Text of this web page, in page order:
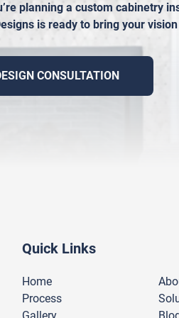
planning a custom cabinetry
is ready to bring your
CONSULTATION
Quick Links
Home
Process